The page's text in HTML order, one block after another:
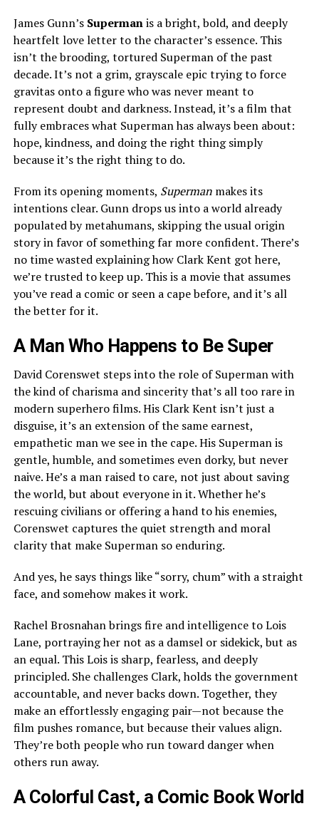
James Gunn’s Supermanis a bright, bold, and deeply
heartfelt love letter to the character’s essence. This
isn’t the brooding, tortured Superman of the past
decade. It’s not a grim, grayscale epic trying to force
gravitas onto a figure who was never meant to
represent doubt and darkness. Instead, it’s a film that
fully embraces what Superman has always been about:
hope, kindness, and doing the right thing simply
because it’s the right thing to do.
From its opening moments, Supermanmakes its
intentions clear. Gunn drops us into a world already
populated by metahumans, skipping the usual origin
story in favor of something far more confident. There’s
no time wasted explaining how Clark Kent got here,
we’re trusted to keep up. This is a movie that assumes
you’ve read a comic or seen a cape before, and it’s all
the better for it.
A Man Who Happens to Be Super
David Corenswet steps into the role of Superman with
the kind of charisma and sincerity that’s all too rare in
modern superhero films. His Clark Kent isn’t just a
disguise, it’s an extension of the same earnest,
empathetic man we see in the cape. His Superman is
gentle, humble, and sometimes even dorky, but never
naive. He’s a man raised to care, not just about saving
the world, but about everyone in it. Whether he’s
rescuing civilians or offering a hand to his enemies,
Corenswet captures the quiet strength and moral
clarity that make Superman so enduring.
And yes, he says things like “sorry, chum” with a straight
face, and somehow makes it work.
Rachel Brosnahan brings fire and intelligence to Lois
Lane, portraying her not as a damsel or sidekick, but as
an equal. This Lois is sharp, fearless, and deeply
principled. She challenges Clark, holds the government
accountable, and never backs down. Together, they
make an effortlessly engaging pair—not because the
film pushes romance, but because their values align.
They’re both people who run toward danger when
others run away.
A Colorful Cast, a Comic Book World